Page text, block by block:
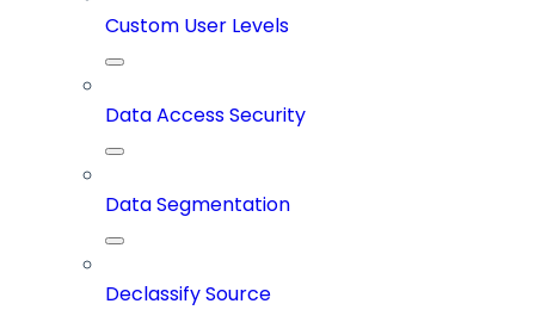
Custom User Levels
Data Access Security
Data Segmentation
Declassify Source